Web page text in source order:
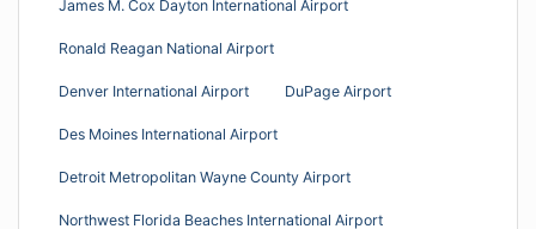
James M. Cox Dayton International Airport
Ronald Reagan National Airport
Denver International Airport DuPage Airport
Des Moines International Airport
Detroit Metropolitan Wayne County Airport
Northwest Florida Beaches International Airport